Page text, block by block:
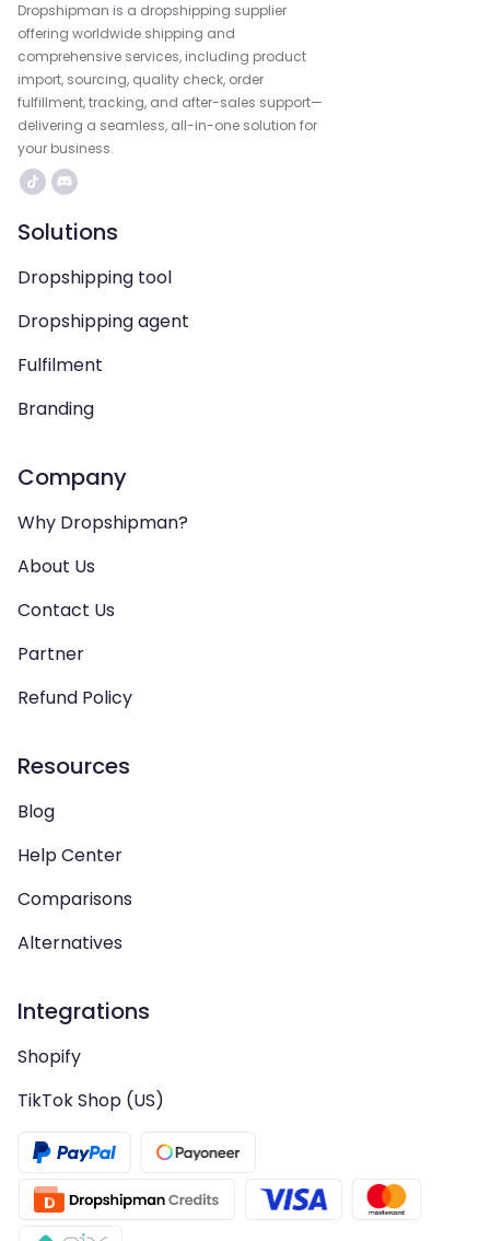
Dropshipman is a dropshipping supplier
offering worldwide shipping and
comprehensive services, including product
import, sourcing, quality check, order
fulfillment, tracking, and after-sales support—
delivering a seamless, all-in-one solution for
your business.
Solutions
Dropshipping tool
Dropshipping agent
Fulfilment
Branding
Company
Why Dropshipman?
About Us
Contact Us
Partner
Refund Policy
Resources
Blog
Help Center
Comparisons
Alternatives
Integrations
Shopify
TikTok Shop (US)